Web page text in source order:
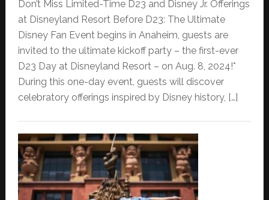
Don’t Miss Limited-Time D23 and Disney Jr. Offerings
at Disneyland Resort Before D23: The Ultimate
Disney Fan Event begins in Anaheim, guests are
invited to the ultimate kickoff party – the first-ever
D23 Day at Disneyland Resort – on Aug. 8, 2024!*
During this one-day event, guests will discover
celebratory offerings inspired by Disney history, […]